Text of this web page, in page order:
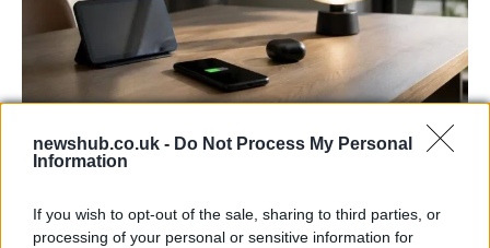
newshub.co.uk - Do Not Process My Personal
Information
If you wish to opt-out of the sale, sharing to third parties, or
processing of your personal or sensitive information for
Best Gadgets and Devices to Watch in
August 2026 brings a wave of groundbreaking gadgets,…